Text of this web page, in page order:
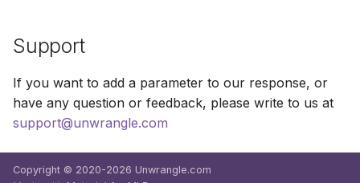
Support
If you want to add a parameter to our response, or
have any question or feedback, please write to us at
support@unwrangle.com
Copyright © 2020-2026 Unwrangle.com